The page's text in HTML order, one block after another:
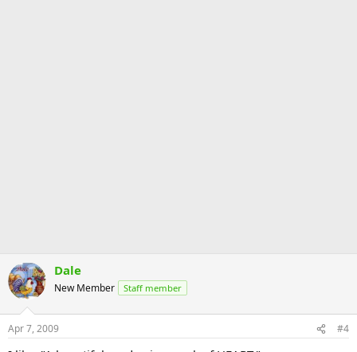
Dale
New Member Staff member
Apr 7, 2009 #4